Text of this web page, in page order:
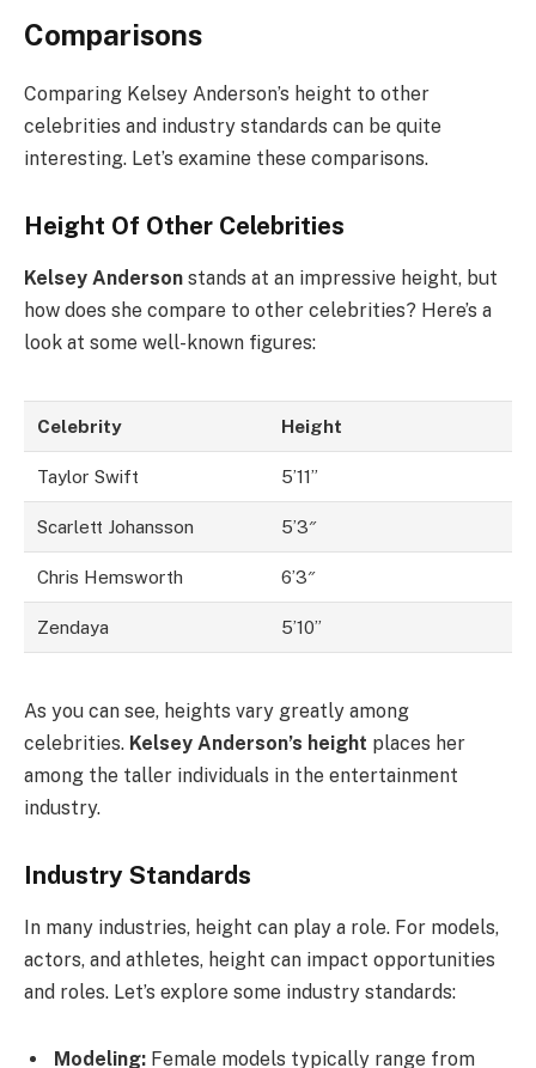
Comparisons
Comparing Kelsey Anderson’s height to other
celebrities and industry standards can be quite
interesting. Let’s examine these comparisons.
Height Of Other Celebrities
Kelsey Anderson stands at an impressive height, but
how does she compare to other celebrities? Here’s a
look at some well-known figures:
Celebrity Height
Taylor Swift 5’11”
Scarlett Johansson 5’3″
Chris Hemsworth 6’3″
Zendaya 5’10”
As you can see, heights vary greatly among
celebrities. Kelsey Anderson’s height places her
among the taller individuals in the entertainment
industry.
Industry Standards
In many industries, height can play a role. For models,
actors, and athletes, height can impact opportunities
and roles. Let’s explore some industry standards:
Modeling: Female models typically range from